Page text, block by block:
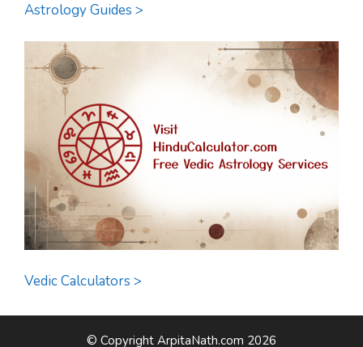
Astrology Guides >
Vedic Calculators >
© Copyright ArpitaNath.com 2026